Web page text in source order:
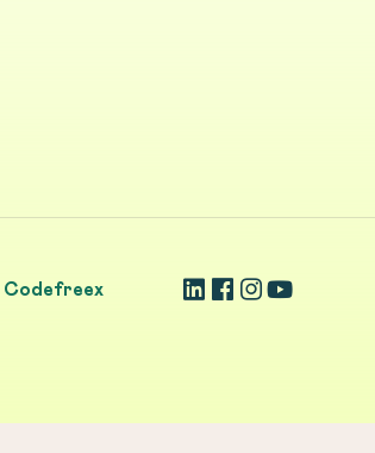
Codefreex